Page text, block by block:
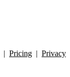
| Pricing | Privacy